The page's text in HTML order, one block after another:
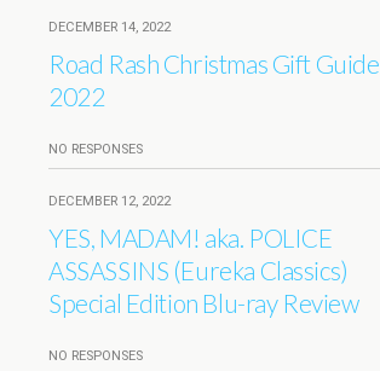
DECEMBER 14, 2022
Road Rash Christmas Gift Guide
2022
NO RESPONSES
DECEMBER 12, 2022
YES, MADAM! aka. POLICE
ASSASSINS (Eureka Classics)
Special Edition Blu-ray Review
NO RESPONSES